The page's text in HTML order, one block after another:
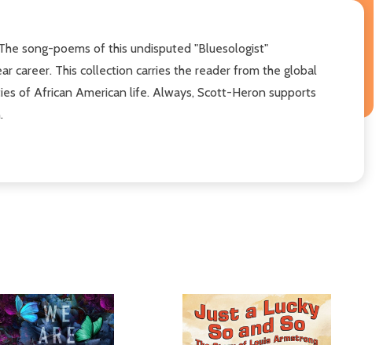
song-poems of this undisputed "Bluesologist"
career. This collection carries the reader from the global
of African American life. Always, Scott-Heron supports